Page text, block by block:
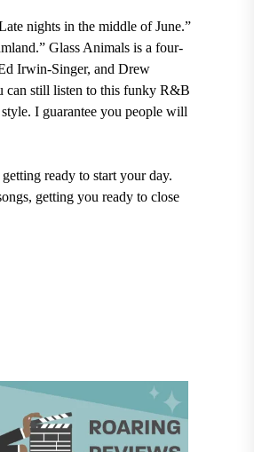
nights in the middle of June.”
Glass Animals is a four-
Irwin-Singer, and Drew
can still listen to this funky R&B
I guarantee you people will
ready to start your day.
getting you ready to close